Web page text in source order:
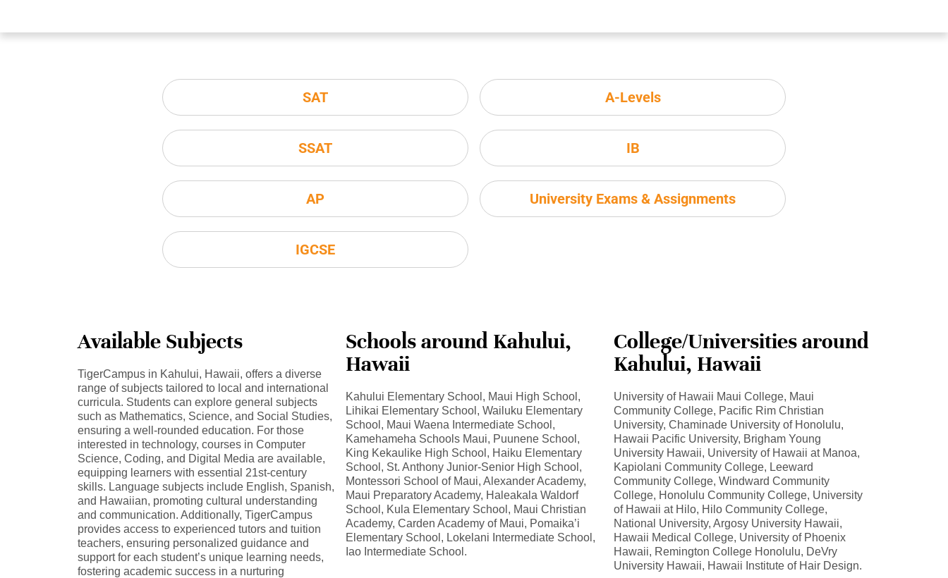
SAT
SSAT
AP
IGCSE
A-Levels
IB
University Exams & Assignments
Available Subjects
TigerCampus in Kahului, Hawaii, offers a diverse
range of subjects tailored to local and international
curricula. Students can explore general subjects
such as Mathematics, Science, and Social Studies,
ensuring a well-rounded education. For those
interested in technology, courses in Computer
Science, Coding, and Digital Media are available,
equipping learners with essential 21st-century
skills. Language subjects include English, Spanish,
and Hawaiian, promoting cultural understanding
and communication. Additionally, TigerCampus
provides access to experienced tutors and tuition
teachers, ensuring personalized guidance and
support for each student’s unique learning needs,
fostering academic success in a nurturing
Schools around Kahului,
Hawaii
Kahului Elementary School, Maui High School,
Lihikai Elementary School, Wailuku Elementary
School, Maui Waena Intermediate School,
Kamehameha Schools Maui, Puunene School,
King Kekaulike High School, Haiku Elementary
School, St. Anthony Junior-Senior High School,
Montessori School of Maui, Alexander Academy,
Maui Preparatory Academy, Haleakala Waldorf
School, Kula Elementary School, Maui Christian
Academy, Carden Academy of Maui, Pomaika’i
Elementary School, Lokelani Intermediate School,
Iao Intermediate School.
College/Universities around
Kahului, Hawaii
University of Hawaii Maui College, Maui
Community College, Pacific Rim Christian
University, Chaminade University of Honolulu,
Hawaii Pacific University, Brigham Young
University Hawaii, University of Hawaii at Manoa,
Kapiolani Community College, Leeward
Community College, Windward Community
College, Honolulu Community College, University
of Hawaii at Hilo, Hilo Community College,
National University, Argosy University Hawaii,
Hawaii Medical College, University of Phoenix
Hawaii, Remington College Honolulu, DeVry
University Hawaii, Hawaii Institute of Hair Design.